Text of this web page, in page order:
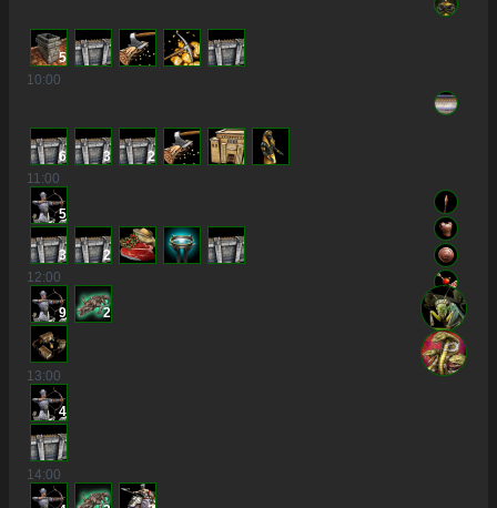
5
10:00
6 3
2
11:00
5
3
2
12:00
9 2
13:00
4
14:00